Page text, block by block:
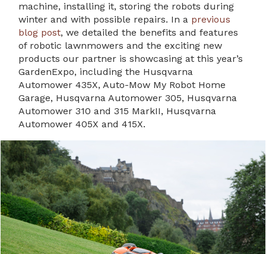
machine, installing it, storing the robots during
winter and with possible repairs. In a previous
blog post, we detailed the benefits and features
of robotic lawnmowers and the exciting new
products our partner is showcasing at this year’s
GardenExpo, including the Husqvarna
Automower 435X, Auto-Mow My Robot Home
Garage, Husqvarna Automower 305, Husqvarna
Automower 310 and 315 MarkII, Husqvarna
Automower 405X and 415X.